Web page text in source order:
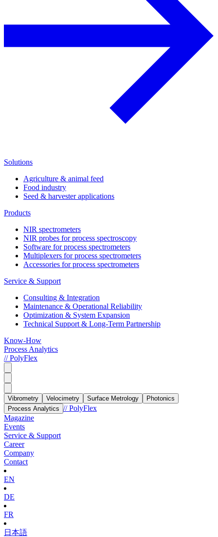
Solutions
Agriculture & animal feed
Food industry
Seed & harvester applications
Products
NIR spectrometers
NIR probes for process spectroscopy
Software for process spectrometers
Multiplexers for process spectrometers
Accessories for process spectrometers
Service & Support
Consulting & Integration
Maintenance & Operational Reliability
Optimization & System Expansion
Technical Support & Long-Term Partnership
Know-How
Process Analytics
// PolyFlex
Vibrometry Velocimetry Surface Metrology
Photonics
Process Analytics // PolyFlex
Magazine
Events
Service & Support
Career
Company
Contact
EN
DE
FR
日本語